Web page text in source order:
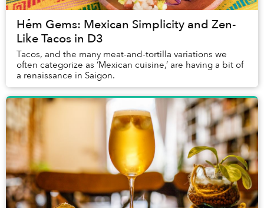
Hẻm Gems: Mexican Simplicity and Zen-
Like Tacos in D3
Tacos, and the many meat-and-tortilla variations we
often categorize as ‘Mexican cuisine,’ are having a bit of
a renaissance in Saigon.